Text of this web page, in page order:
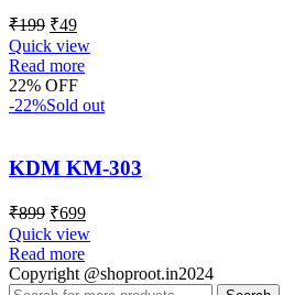
₹199 ₹49
Quick view
Read more
22% OFF
-22%Sold out
KDM KM-303
₹899 ₹699
Quick view
Read more
Copyright @shoproot.in2024